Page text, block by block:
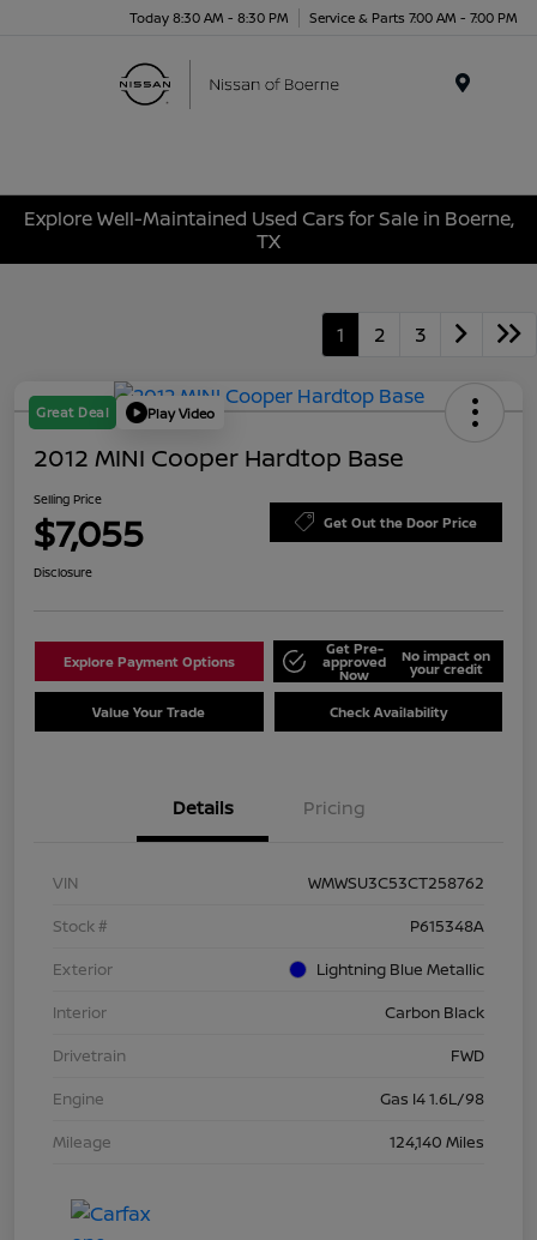
Today 8:30 AM - 8:30 PM Service & Parts 7:00 AM - 7:00 PM
Explore Well-Maintained Used Cars for Sale in Boerne,
TX
1 2 3
Great Deal Play Video
2012 MINI Cooper Hardtop Base
Selling Price
$7,055 Get Out the Door Price
Disclosure
Explore Payment Options
Get Pre-
approved
Now
No impact on
your credit
Value Your Trade Check Availability
Details Pricing
VIN
WMWSU3C53CT258762
Stock #
P615348A
Exterior
Lightning Blue Metallic
Interior
Carbon Black
Drivetrain
FWD
Engine
Gas I4 1.6L/98
Mileage
124,140 Miles